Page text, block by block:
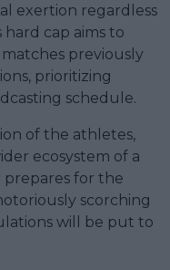
exertion regardless
cap aims to
previously
prioritizing
schedule.
of the athletes,
ecosystem of a
for the
scorching
will be put to